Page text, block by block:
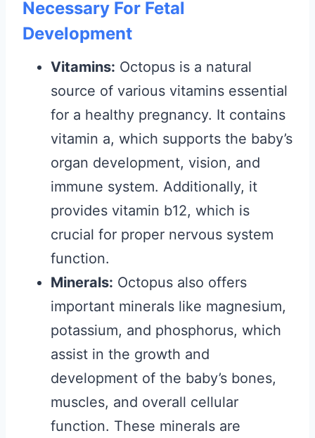
Necessary For Fetal
Development
Vitamins: Octopus is a natural
source of various vitamins essential
for a healthy pregnancy. It contains
vitamin a, which supports the baby’s
organ development, vision, and
immune system. Additionally, it
provides vitamin b12, which is
crucial for proper nervous system
function.
Minerals: Octopus also offers
important minerals like magnesium,
potassium, and phosphorus, which
assist in the growth and
development of the baby’s bones,
muscles, and overall cellular
function. These minerals are